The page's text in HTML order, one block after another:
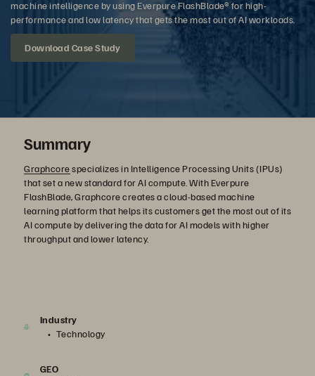
machine intelligence by using Everpure FlashBlade® for high-
performance and low latency that gets the most out of AI workloads.
Download Case Study
Summary
Graphcorespecializes in Intelligence Processing Units (IPUs)
that set a new standard for AI compute. With Everpure
FlashBlade, Graphcore creates a cloud-based machine
learning platform that helps its customers get the most out of its
AI compute by delivering the data for AI models with higher
throughput and lower latency.
Industry
Technology
GEO